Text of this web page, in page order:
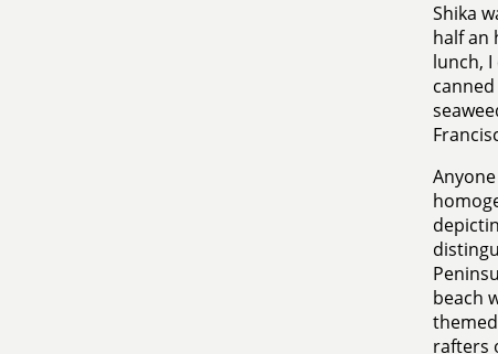
Shika
half an
lunch,
beach
rafters